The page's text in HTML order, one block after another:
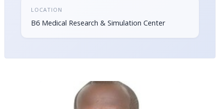
LOCATION
B6 Medical Research & Simulation Center